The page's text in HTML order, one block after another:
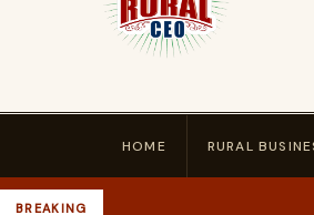
HOME RURAL
BREAKING